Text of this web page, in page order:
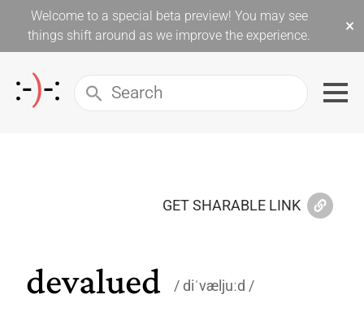
Welcome to a special beta preview! You may see
things shift around as we improve the experience.
×
GET SHARABLE LINK
devalued diˈvæljuːd